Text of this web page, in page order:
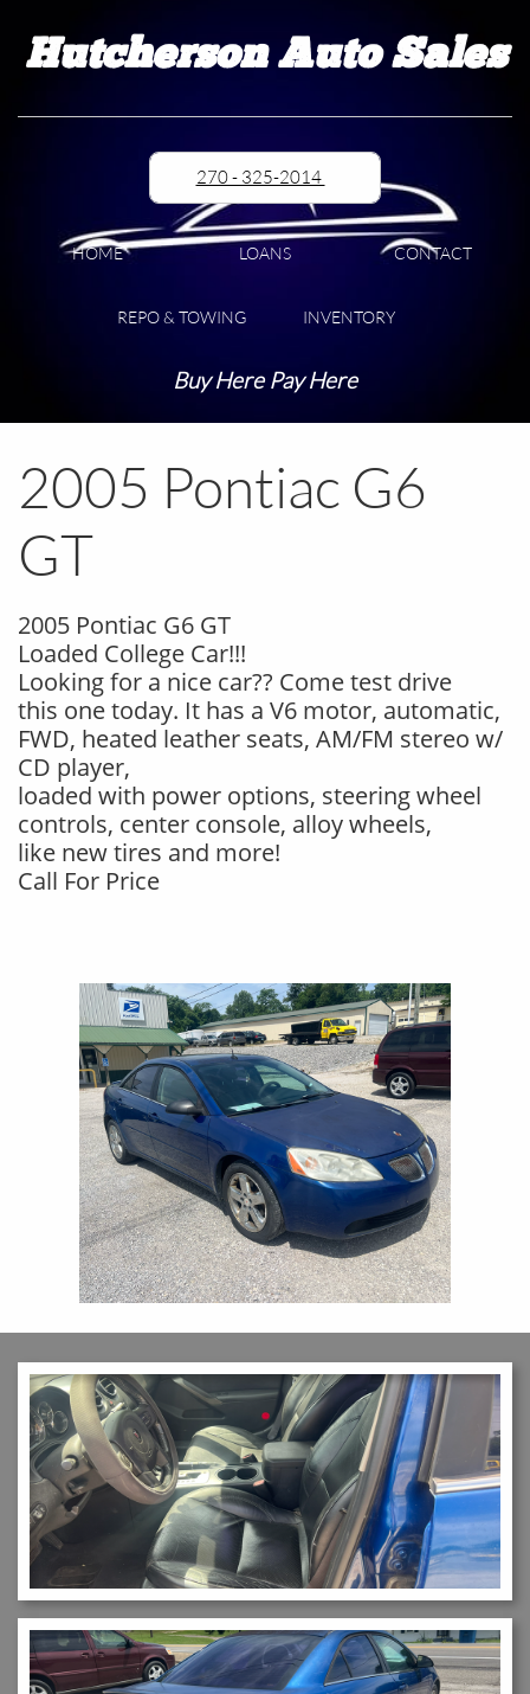
Hutcherson Auto Sales
270 - 325-2014
HOME LOANS CONTACT
REPO & TOWING INVENTORY
Buy Here Pay Here
2005 Pontiac G6
GT
2005 Pontiac G6 GT
Loaded College Car!!!
Looking for a nice car?? Come test drive
this one today. It has a V6 motor, automatic,
FWD, heated leather seats, AM/FM stereo w/
CD player,
loaded with power options, steering wheel
controls, center console, alloy wheels,
like new tires and more!
Call For Price